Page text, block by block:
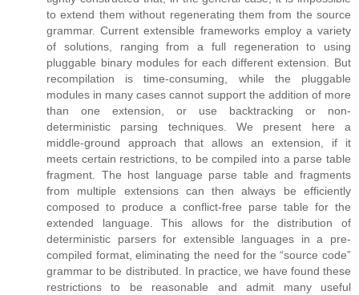
to extend them without regenerating them from the source
grammar. Current extensible frameworks employ a variety
of solutions, ranging from a full regeneration to using
pluggable binary modules for each different extension. But
recompilation is time-consuming, while the pluggable
modules in many cases cannot support the addition of more
than one extension, or use backtracking or non-
deterministic parsing techniques. We present here a
middle-ground approach that allows an extension, if it
meets certain restrictions, to be compiled into a parse table
fragment. The host language parse table and fragments
from multiple extensions can then always be efficiently
composed to produce a conflict-free parse table for the
extended language. This allows for the distribution of
deterministic parsers for extensible languages in a pre-
compiled format, eliminating the need for the “source code”
grammar to be distributed. In practice, we have found these
restrictions to be reasonable and admit many useful